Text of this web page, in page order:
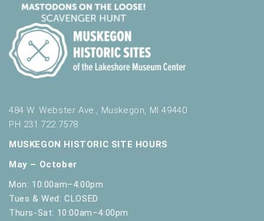
484 W. Webster Ave., Muskegon, MI 49440
PH 231.722.7578
MUSKEGON HISTORIC SITE HOURS
May – October
Mon: 10:00am–4:00pm
Tues & Wed: CLOSED
Thurs-Sat: 10:00am–4:00pm